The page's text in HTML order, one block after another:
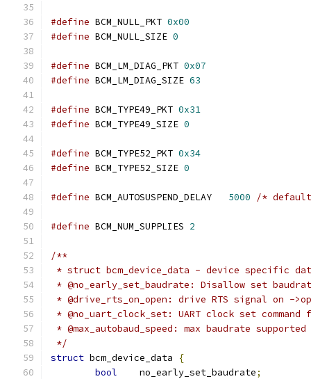
#define BCM_NULL_PKT 0x00
#define BCM_NULL_SIZE 0
#define BCM_LM_DIAG_PKT 0x07
#define BCM_LM_DIAG_SIZE 63
#define BCM_TYPE49_PKT 0x31
#define BCM_TYPE49_SIZE 0
#define BCM_TYPE52_PKT 0x34
#define BCM_TYPE52_SIZE 0
#define 5000 /*
#define BCM_NUM_SUPPLIES 2
/**
* struct bcm_device_data - device specific
* @no_early_set_baudrate: Disallow set
* @drive_rts_on_open: drive RTS signal on -
* @no_uart_clock_set: UART clock set
* @max_autobaud_speed: max baudrate
*/
struct bcm_device_data
{
bool
	no_early_set_baudrate
;